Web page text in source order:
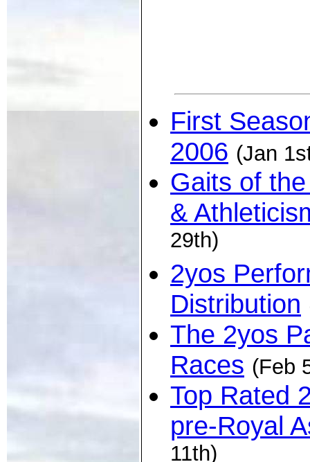
First
2006 (Jan
Gaits of
&
29th)
2yos
Distribution
The 2yos
Races (Feb
Top Rated
pre-Royal